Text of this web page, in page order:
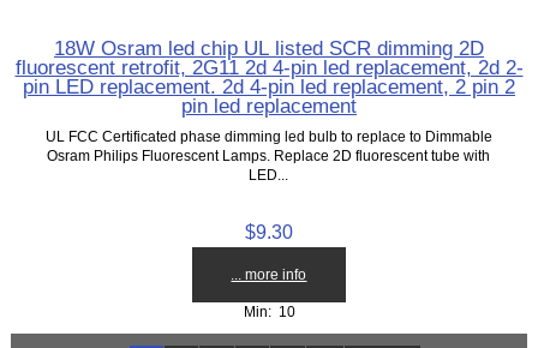
18W Osram led chip UL listed SCR dimming 2D
fluorescent retrofit, 2G11 2d 4-pin led replacement, 2d 2-
pin LED replacement. 2d 4-pin led replacement, 2 pin 2
pin led replacement
UL FCC Certificated phase dimming led bulb to replace to Dimmable
Osram Philips Fluorescent Lamps. Replace 2D fluorescent tube with
LED...
$9.30
... more info
Min: 10